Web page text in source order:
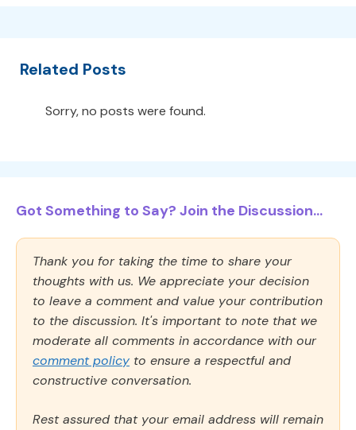
Related Posts
Sorry, no posts were found.
Got Something to Say? Join the Discussion...
Thank you for taking the time to share your
thoughts with us. We appreciate your decision
to leave a comment and value your contribution
to the discussion. It's important to note that we
moderate all comments in accordance with our
comment policy to ensure a respectful and
constructive conversation.
Rest assured that your email address will remain